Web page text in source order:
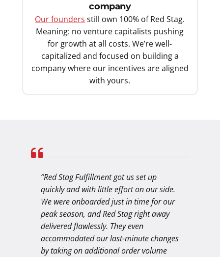
company
Our founders still own 100% of Red Stag.
Meaning: no venture capitalists pushing
for growth at all costs. We’re well-
capitalized and focused on building a
company where our incentives are aligned
with yours.
“Red Stag Fulfillment got us set up
quickly and with little effort on our side.
We were onboarded just in time for our
peak season, and Red Stag right away
delivered flawlessly. They even
accommodated our last-minute changes
by taking on additional order volume